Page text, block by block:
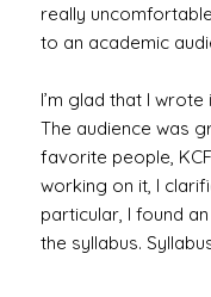
really
to an academic
I’m glad that I
The audience was
favorite people,
working on it, I
particular, I found
the syllabus.